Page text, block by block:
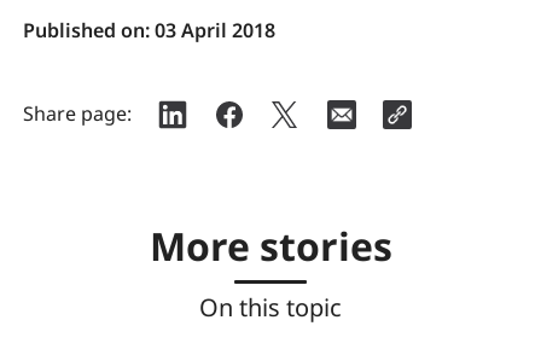
Published on:03 April 2018
Share page:
More stories
On this topic